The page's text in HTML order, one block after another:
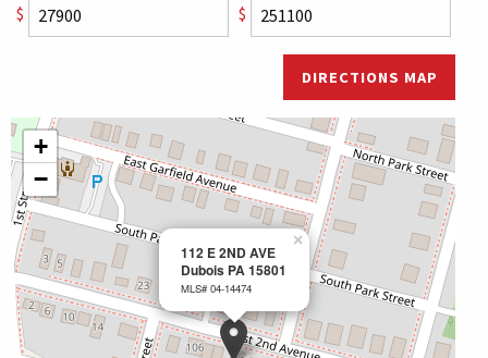
$ $
DIRECTIONS MAP
112 E 2ND AVE
Dubois PA 15801
MLS# 04-14474
×
+
−